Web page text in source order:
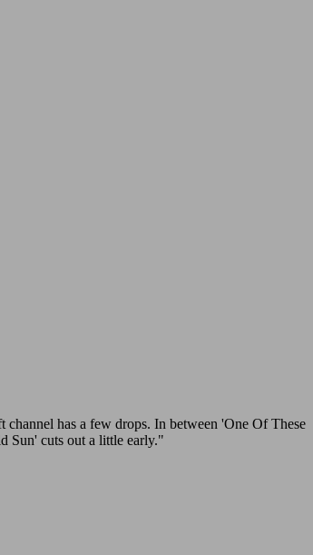
has a few drops. In between 'One Of These
Sun' cuts out a little early."